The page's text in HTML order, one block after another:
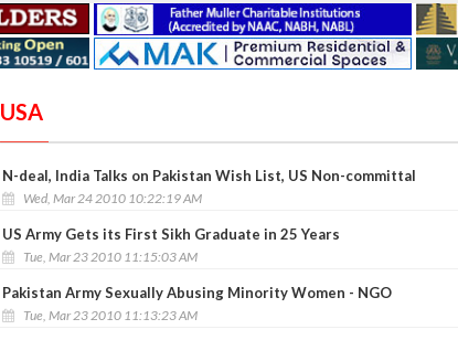
USA
N-deal, India Talks on Pakistan Wish List, US Non-committal
Wed, Mar 24 2010 10:22:19 AM
US Army Gets its First Sikh Graduate in 25 Years
Tue, Mar 23 2010 11:15:03 AM
Pakistan Army Sexually Abusing Minority Women - NGO
Tue, Mar 23 2010 11:13:23 AM